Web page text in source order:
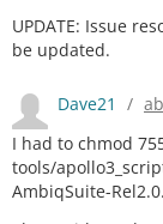
UPDATE: Issue
be updated.
Dave21 /
I had to chmod
tools/
AmbiqSuite-